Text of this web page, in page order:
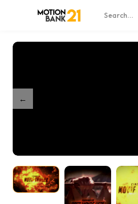
Shop / Dark Fire Cinematic Intro